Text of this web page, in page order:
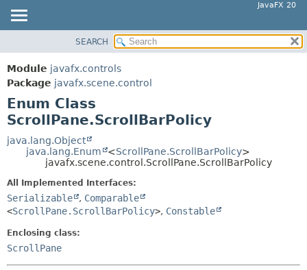
JavaFX 20
MODULE
PACKAGE
CLASS
USE
TREE
DEPRECATED
INDEX
HELP
SUMMARY:
METHOD
ENUM CONSTANTS
SEARCH
Module javafx.controls
Package javafx.scene.control
Enum Class
ScrollPane.ScrollBarPolicy
java.lang.Object
java.lang.Enum
<ScrollPane.ScrollBarPolicy>
javafx.scene.control.ScrollPane.ScrollBarPolicy
All Implemented Interfaces:
Serializable , Comparable
<ScrollPane.ScrollBarPolicy>, Constable
Enclosing class:
ScrollPane